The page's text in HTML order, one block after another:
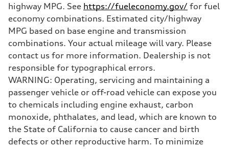
—
Volumes
Luggage compartment
—
Fuel tank (approx.)
Performance data
Top speed
130 mph
Acceleration 0-100 km/h
5.5 seconds
Fuel consumption
Fuel
Regular/Unleaded
Fuel consumption - city
22 mpg mpg
Fuel consumption - highway
highway MPG. See https://fueleconomy.gov/ for fuel
economy combinations. Estimated city/highway
MPG based on base engine and transmission
combinations. Your actual mileage will vary. Please
contact us for more information. Dealership is not
responsible for typographical errors.
WARNING: Operating, servicing and maintaining a
passenger vehicle or off-road vehicle can expose you
to chemicals including engine exhaust, carbon
monoxide, phthalates, and lead, which are known to
the State of California to cause cancer and birth
defects or other reproductive harm. To minimize